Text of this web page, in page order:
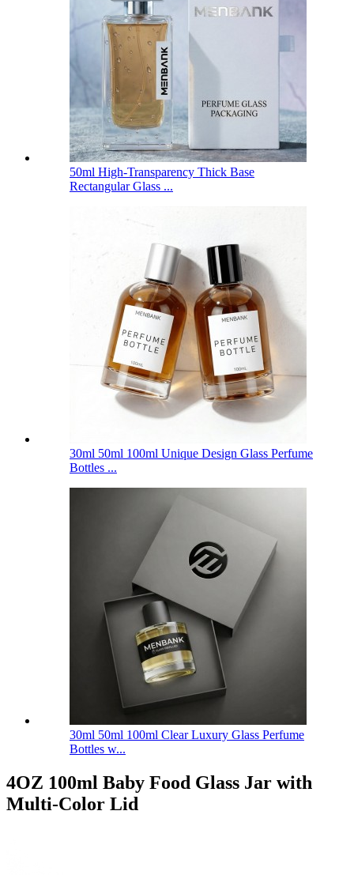
50ml High-Transparency Thick Base
Rectangular Glass ...
30ml 50ml 100ml Unique Design Glass Perfume
Bottles ...
30ml 50ml 100ml Clear Luxury Glass Perfume
Bottles w...
4OZ 100ml Baby Food Glass Jar with
Multi-Color Lid